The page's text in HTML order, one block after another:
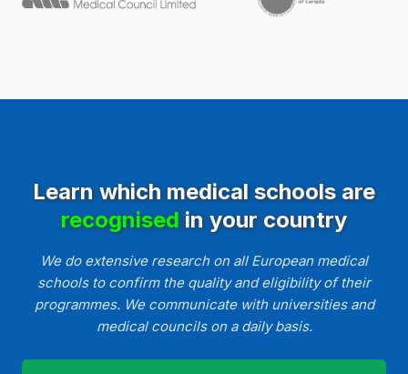
Learn which medical schools are
recognisedin your country
We do extensive research on all European medical
schools to confirm the quality and eligibility of their
programmes. We communicate with universities and
medical councils on a daily basis.